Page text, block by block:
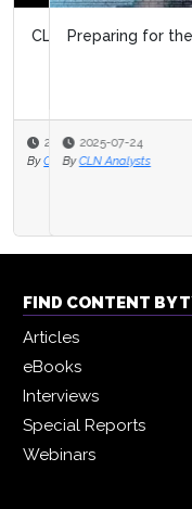
Preparing for the
2025-07-24
By CLN Analysts
FIND CONTENT BY
Articles
eBooks
Interviews
Special Reports
Webinars